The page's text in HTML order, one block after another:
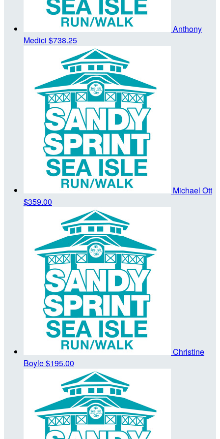
Anthony
Medici $738.25
Michael Ott
$359.00
Christine
Boyle$195.00